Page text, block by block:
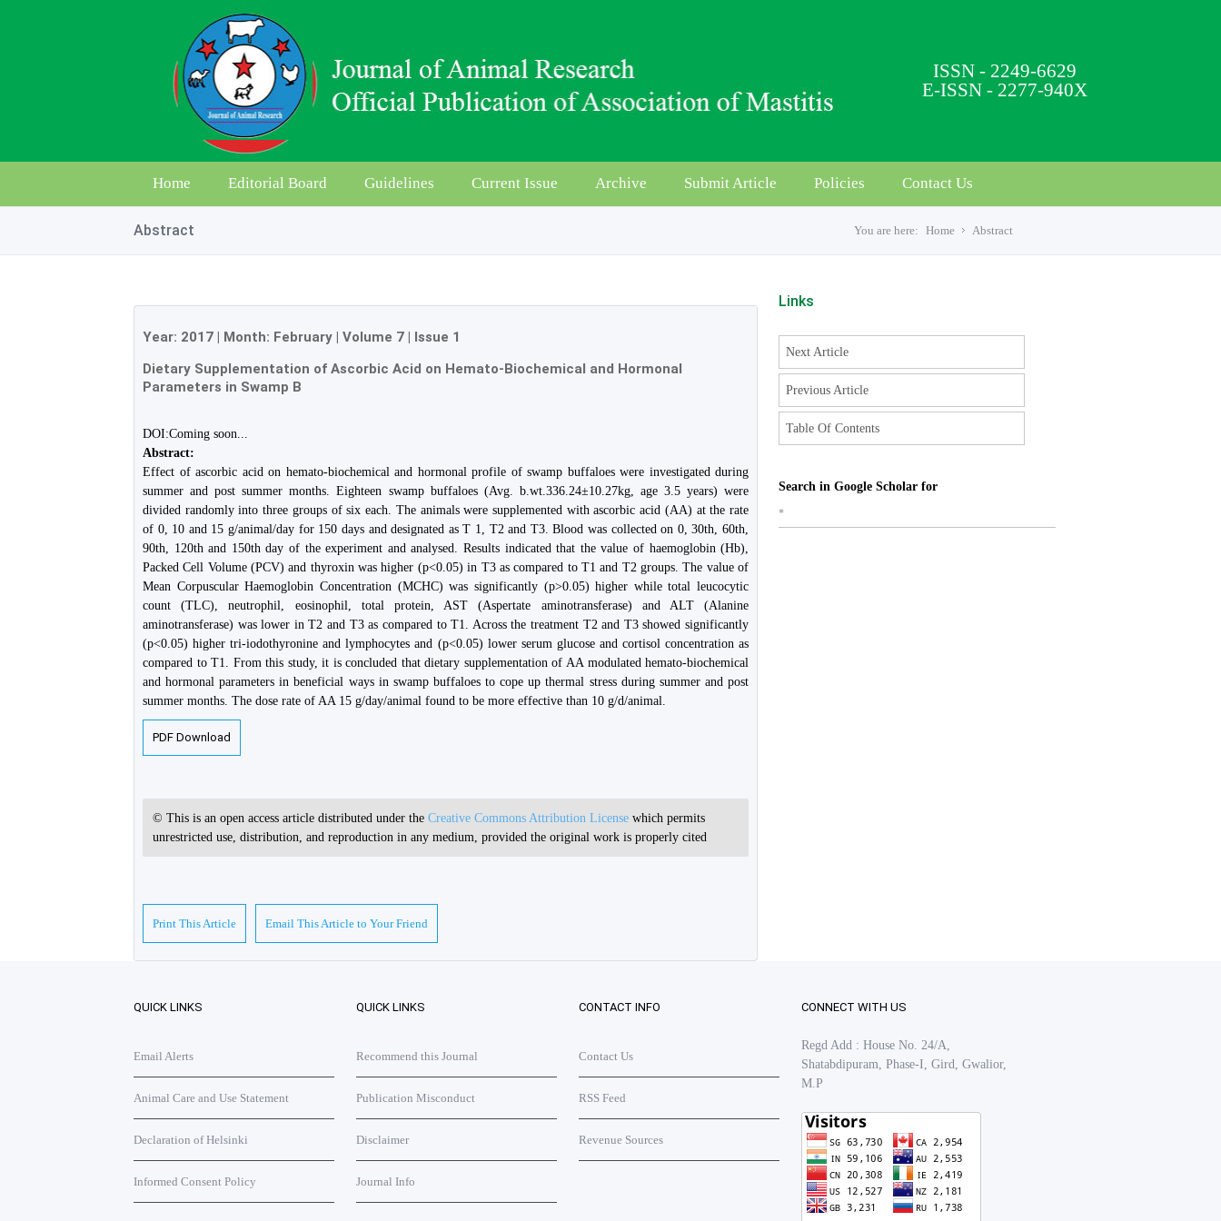
ISSN - 2249-6629
E-ISSN - 2277-940X
Home Editorial Board Guidelines Current Issue Archive Submit Article Policies Contact Us
Abstract You are here: Home Abstract
Year: 2017 | Month: February | Volume 7 | Issue 1
Dietary Supplementation of Ascorbic Acid on Hemato-Biochemical and Hormonal
Parameters in Swamp B
DOI:Coming soon...
Abstract:
Effect of ascorbic acid on hemato-biochemical and hormonal profile of swamp buffaloes were investigated during
summer and post summer months. Eighteen swamp buffaloes (Avg. b.wt.336.24±10.27kg, age 3.5 years) were
divided randomly into three groups of six each. The animals were supplemented with ascorbic acid (AA) at the rate
of 0, 10 and 15 g/animal/day for 150 days and designated as T 1, T2 and T3. Blood was collected on 0, 30th, 60th,
90th, 120th and 150th day of the experiment and analysed. Results indicated that the value of haemoglobin (Hb),
Packed Cell Volume (PCV) and thyroxin was higher (p<0.05) in T3 as compared to T1 and T2 groups. The value of
Mean Corpuscular Haemoglobin Concentration (MCHC) was significantly (p>0.05) higher while total leucocytic
count (TLC), neutrophil, eosinophil, total protein, AST (Aspertate aminotransferase) and ALT (Alanine
aminotransferase) was lower in T2 and T3 as compared to T1. Across the treatment T2 and T3 showed significantly
(p<0.05) higher tri-iodothyronine and lymphocytes and (p<0.05) lower serum glucose and cortisol concentration as
compared to T1. From this study, it is concluded that dietary supplementation of AA modulated hemato-biochemical
and hormonal parameters in beneficial ways in swamp buffaloes to cope up thermal stress during summer and post
summer months. The dose rate of AA 15 g/day/animal found to be more effective than 10 g/d/animal.
PDF Download
© This is an open access article distributed under the Creative Commons Attribution License which permits
unrestricted use, distribution, and reproduction in any medium, provided the original work is properly cited
Print This Article Email This Article to Your Friend
Links
Next Article
Previous Article
Table Of Contents
Search in Google Scholar for
*
QUICK LINKS
Email Alerts
Animal Care and Use Statement
Declaration of Helsinki
Informed Consent Policy
QUICK LINKS
Recommend this Journal
Publication Misconduct
Disclaimer
Journal Info
CONTACT INFO
Contact Us
RSS Feed
Revenue Sources
CONNECT WITH US
Regd Add : House No. 24/A,
Shatabdipuram, Phase-I, Gird, Gwalior,
M.P